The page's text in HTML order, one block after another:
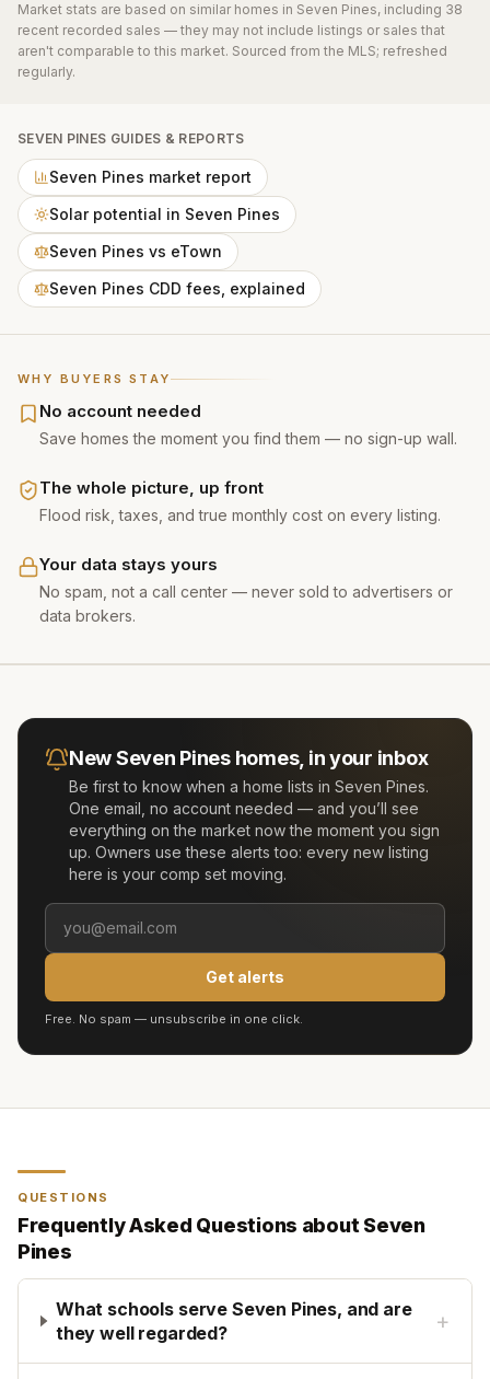
WHY BUYERS STAY
No account needed
Save homes the moment you find them — no sign-up wall.
The whole picture, up front
Flood risk, taxes, and true monthly cost on every listing.
Your data stays yours
No spam, not a call center — never sold to advertisers or
data brokers.
Market stats are based on similar homes in Seven Pines, including 38
recent recorded sales — they may not include listings or sales that
aren't comparable to this market. Sourced from the MLS; refreshed
regularly.
SEVEN PINES GUIDES & REPORTS
Seven Pines market report
Solar potential in Seven Pines
Seven Pines vs eTown
Seven Pines CDD fees, explained
NewSeven Pineshomes, in your inbox
Be first to know when a home lists in Seven Pines.
One email, no account needed — and you’ll see
everything on the market now the moment you sign
up. Owners use these alerts too: every new listing
here is your comp set moving.
Get alerts
Free. No spam — unsubscribe in one click.
QUESTIONS
Frequently Asked Questions about Seven
Pines
What schools serve Seven Pines, and are
they well regarded?
+